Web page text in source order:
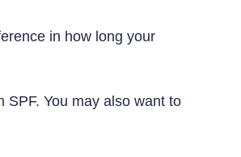
in how long your
You may also want to